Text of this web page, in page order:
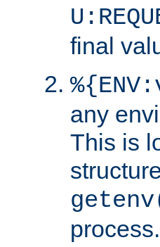
final
any
This is
process.